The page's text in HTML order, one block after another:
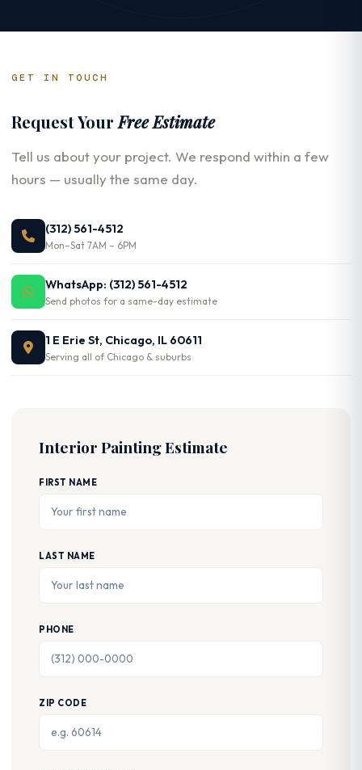
GET IN TOUCH
Request YourFree Estimate
Tell us about your project. We respond within a few
hours — usually the same day.
(312) 561-4512
Mon–Sat 7AM – 6PM
WhatsApp: (312) 561-4512
Send photos for a same-day estimate
1 E Erie St, Chicago, IL 60611
Serving all of Chicago & suburbs
Interior Painting Estimate
FIRST NAME
LAST NAME
PHONE
ZIP CODE